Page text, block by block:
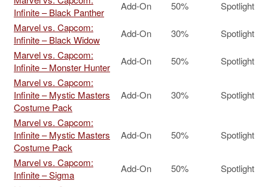
Infinite – Black Panther
Add-On 50%
Spotlight
Marvel vs. Capcom:
Infinite – Black Widow
Add-On 30%
Spotlight
Marvel vs. Capcom:
Infinite – Monster Hunter
Add-On 50%
Spotlight
Marvel vs. Capcom:
Infinite – Mystic Masters
Costume Pack
Add-On 30% Spotlight
Marvel vs. Capcom:
Infinite – Mystic Masters
Costume Pack
Add-On 50% Spotlight
Marvel vs. Capcom:
Infinite – Sigma
Add-On 50%
Spotlight